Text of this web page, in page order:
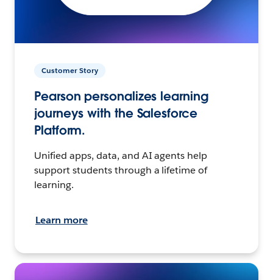
Customer Story
Pearson personalizes learning
journeys with the Salesforce
Platform.
Unified apps, data, and AI agents help
support students through a lifetime of
learning.
Learn more